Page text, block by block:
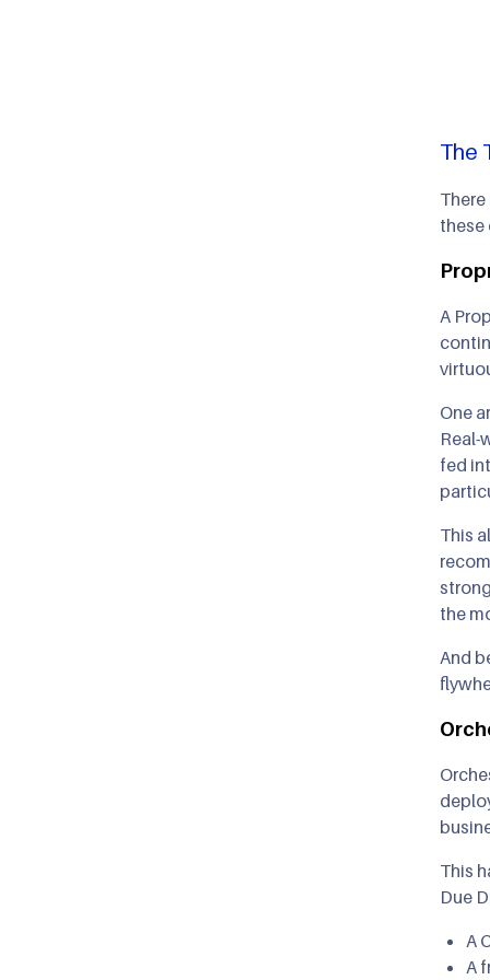
The
these
A
One
Real-
fed
This
the
And
This
Due
A
A